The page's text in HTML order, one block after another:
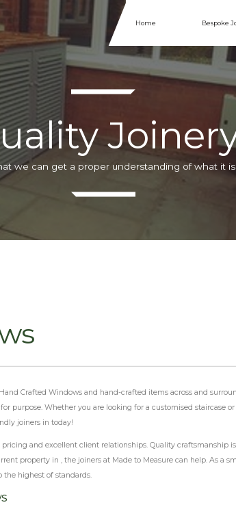
Home Bespoke
we can get a proper understanding of what it
Crafted Windows and hand-crafted items across and
purpose. Whether you are looking for a customised staircase
joiners in today!
and excellent client relationships. Quality craftsmanship
property in , the joiners at Made to Measure can help. As a
highest of standards.